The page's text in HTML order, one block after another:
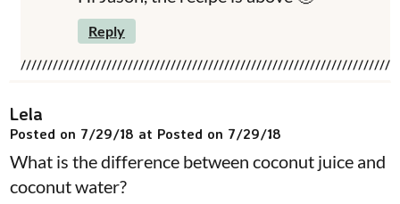
Reply
Lela
Posted on 7/29/18 at Posted on 7/29/18
What is the difference between coconut juice and
coconut water?